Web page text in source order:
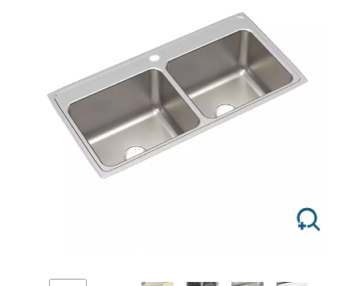
Previous